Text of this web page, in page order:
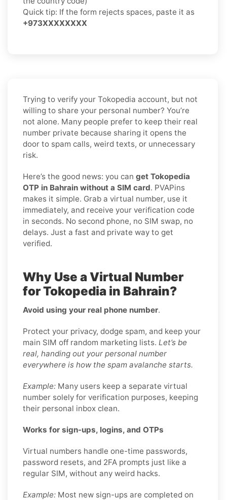
Quick tip: If the form rejects spaces, paste it as
+973XXXXXXXX
Trying to verify your Tokopedia account, but not
willing to share your personal number? You’re
not alone. Many people prefer to keep their real
number private because sharing it opens the
door to spam calls, weird texts, or unnecessary
risk.
Here’s the good news: you can get Tokopedia
OTP in Bahrain without a SIM card. PVAPins
makes it simple. Grab a virtual number, use it
immediately, and receive your verification code
in seconds. No second phone, no SIM swap, no
delays. Just a fast and private way to get
verified.
Why Use a Virtual Number
for Tokopedia in Bahrain?
Avoid using your real phone number.
Protect your privacy, dodge spam, and keep your
main SIM off random marketing lists. Let’s be
real, handing out your personal number
everywhere is how the spam avalanche starts.
Example: Many users keep a separate virtual
number solely for verification purposes, keeping
their personal inbox clean.
Works for sign-ups, logins, and OTPs
Virtual numbers handle one-time passwords,
password resets, and 2FA prompts just like a
regular SIM, without any weird hacks.
Example: Most new sign-ups are completed on